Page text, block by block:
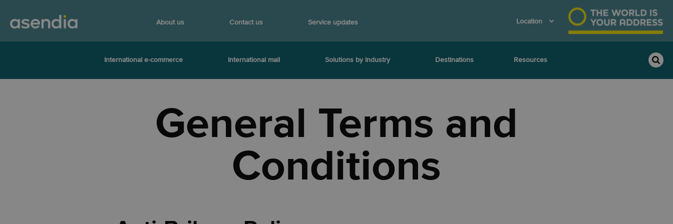
About us Contact us Service updates Location
International e-commerce International mail Solutions by Industry Destinations Resources
General Terms and
Conditions